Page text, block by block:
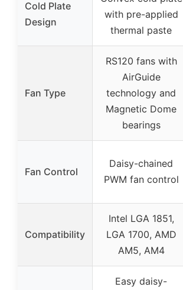
Cold Plate
Design
with pre-applied
thermal paste
Fan Type
RS120 fans with
AirGuide
technology and
Magnetic Dome
bearings
Fan Control
Daisy-chained
PWM fan control
Compatibility
Intel LGA 1851,
LGA 1700, AMD
AM5, AM4
Easy daisy-